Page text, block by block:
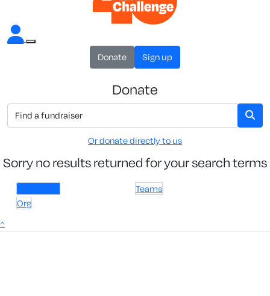
Donate Sign up
Donate
Or donate directly to us
Sorry no results returned for your search terms
Individuals
Teams
Org
^